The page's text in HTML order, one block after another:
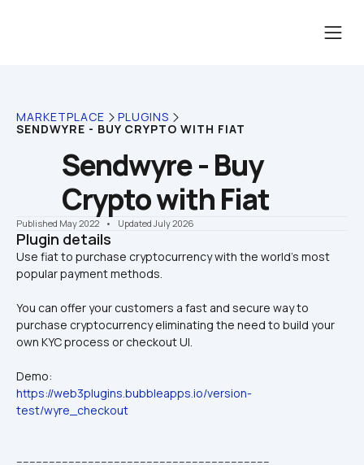
MARKETPLACE PLUGINS
SENDWYRE - BUY CRYPTO WITH FIAT
Sendwyre - Buy
Crypto with Fiat
Published May 2022 •    Updated July 2026
Plugin details
Use fiat to purchase cryptocurrency with the world’s most
You can offer your customers a fast and secure way to
purchase cryptocurrency eliminating the need to build your
own KYC process or checkout UI.
Demo:
https://web3plugins.bubbleapps.io/version-
test/wyre_checkout
------------------------------------------------------------------------------